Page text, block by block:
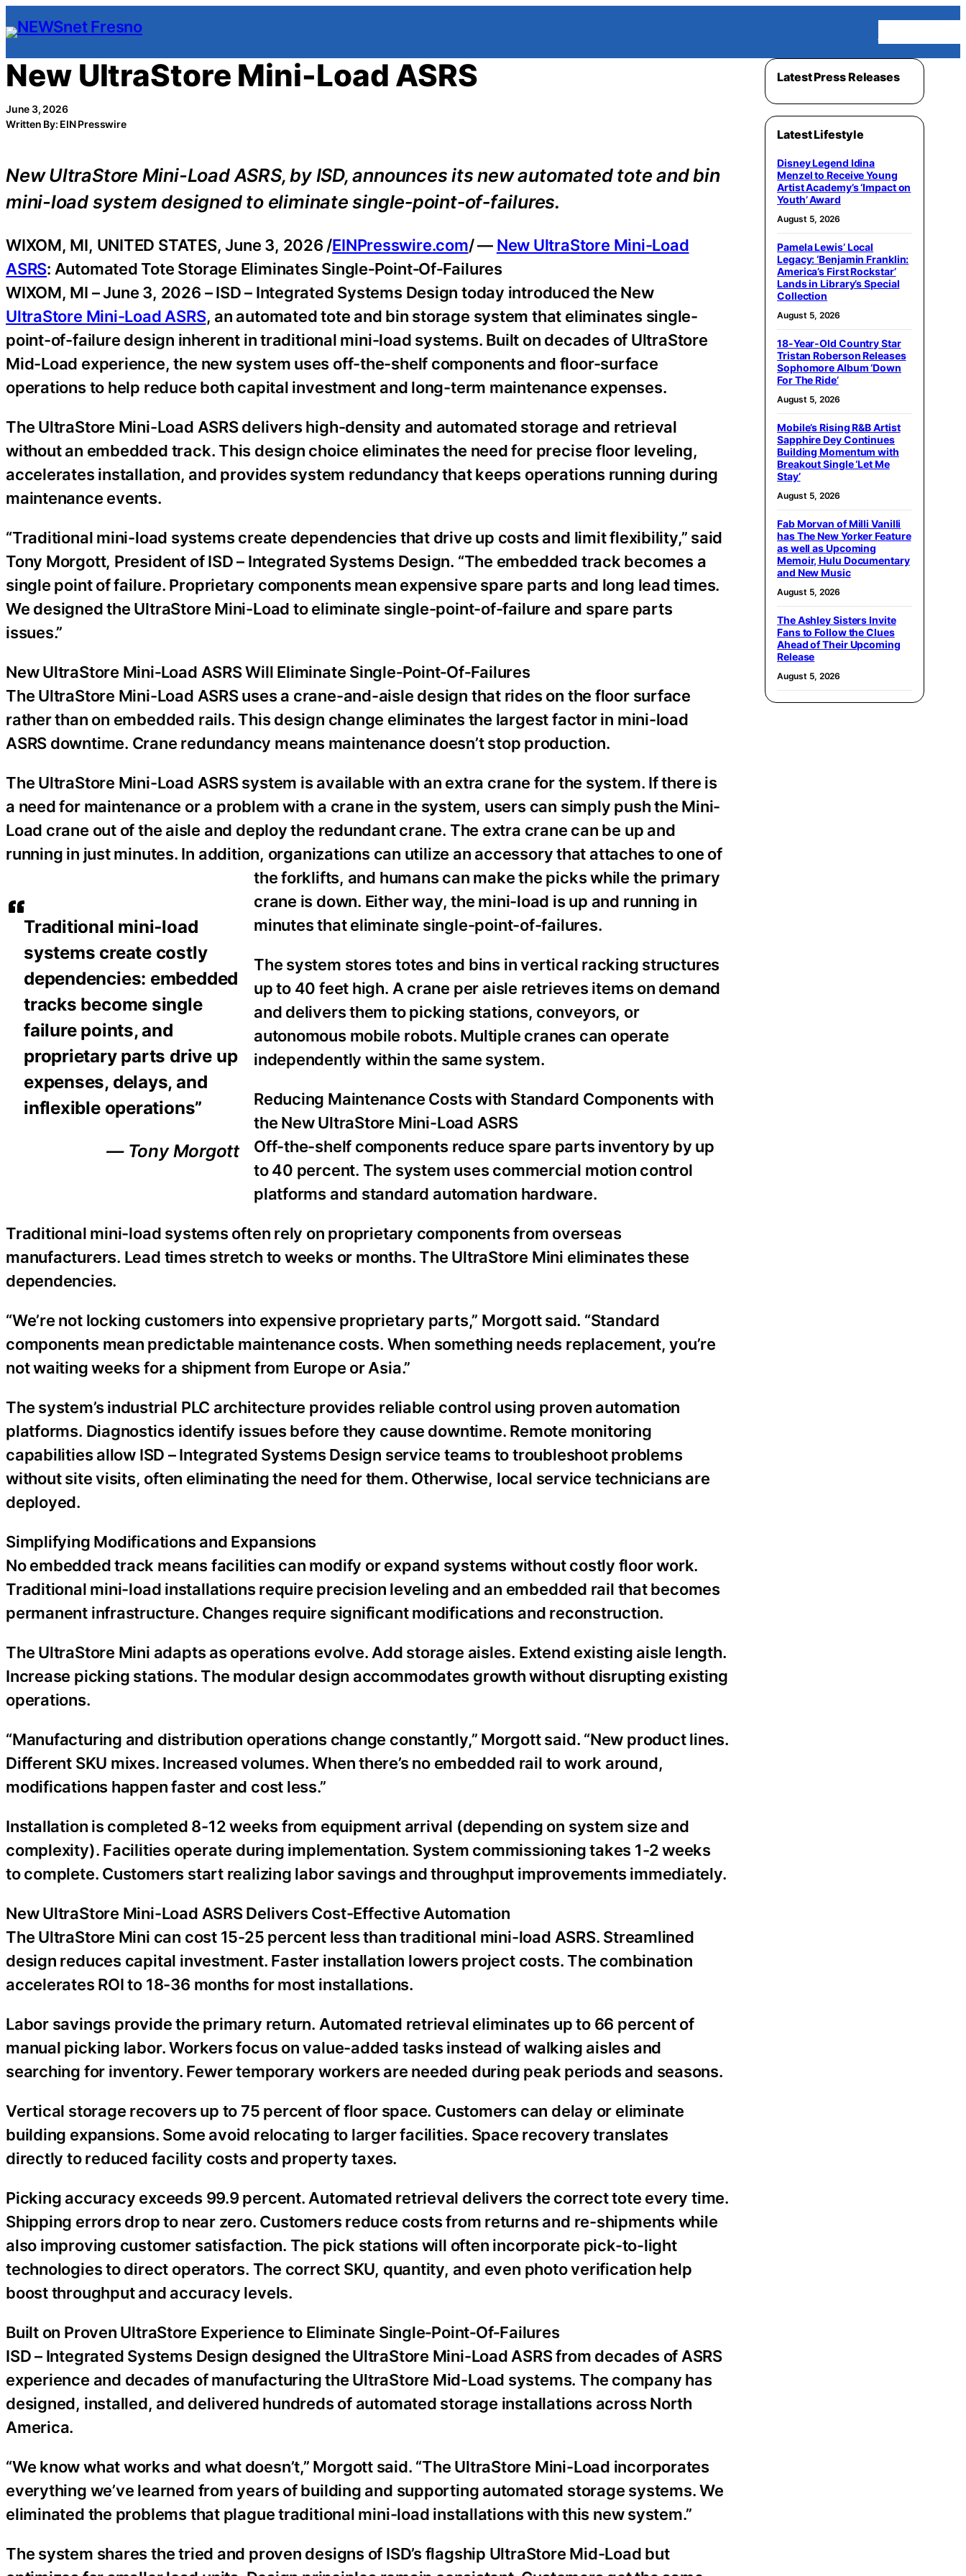
Skip
to
content
New UltraStore Mini-Load ASRS
June 3, 2026
Written By: EIN Presswire
New UltraStore Mini-Load ASRS, by ISD, announces its new automated tote and bin
mini-load system designed to eliminate single‑point‑of‑failures.
Traditional mini‑load
systems create costly
dependencies: embedded
tracks become single
failure points, and
proprietary parts drive up
expenses, delays, and
inflexible operations”
— Tony Morgott
WIXOM, MI, UNITED STATES, June 3, 2026 /EINPresswire.com/ — New UltraStore Mini-Load
ASRS: Automated Tote Storage Eliminates Single‑Point‑Of‑Failures
WIXOM, MI – June 3, 2026 – ISD – Integrated Systems Design today introduced the New
UltraStore Mini-Load ASRS, an automated tote and bin storage system that eliminates single-
point-of-failure design inherent in traditional mini-load systems. Built on decades of UltraStore
Mid-Load experience, the new system uses off-the-shelf components and floor-surface
operations to help reduce both capital investment and long-term maintenance expenses.
The UltraStore Mini-Load ASRS delivers high-density and automated storage and retrieval
without an embedded track. This design choice eliminates the need for precise floor leveling,
accelerates installation, and provides system redundancy that keeps operations running during
maintenance events.
“Traditional mini-load systems create dependencies that drive up costs and limit flexibility,” said
Tony Morgott, President of ISD – Integrated Systems Design. “The embedded track becomes a
single point of failure. Proprietary components mean expensive spare parts and long lead times.
We designed the UltraStore Mini-Load to eliminate single-point-of-failure and spare parts
issues.”
New UltraStore Mini‑Load ASRS Will Eliminate Single‑Point‑Of‑Failures
The UltraStore Mini-Load ASRS uses a crane-and-aisle design that rides on the floor surface
rather than on embedded rails. This design change eliminates the largest factor in mini-load
ASRS downtime. Crane redundancy means maintenance doesn’t stop production.
The UltraStore Mini-Load ASRS system is available with an extra crane for the system. If there is
a need for maintenance or a problem with a crane in the system, users can simply push the Mini-
Load crane out of the aisle and deploy the redundant crane. The extra crane can be up and
running in just minutes. In addition, organizations can utilize an accessory that attaches to one of
the forklifts, and humans can make the picks while the primary
crane is down. Either way, the mini-load is up and running in
minutes that eliminate single-point-of-failures.
The system stores totes and bins in vertical racking structures
up to 40 feet high. A crane per aisle retrieves items on demand
and delivers them to picking stations, conveyors, or
autonomous mobile robots. Multiple cranes can operate
independently within the same system.
Reducing Maintenance Costs with Standard Components with
the New UltraStore Mini-Load ASRS
Off-the-shelf components reduce spare parts inventory by up
to 40 percent. The system uses commercial motion control
platforms and standard automation hardware.
Traditional mini-load systems often rely on proprietary components from overseas
manufacturers. Lead times stretch to weeks or months. The UltraStore Mini eliminates these
dependencies.
“We’re not locking customers into expensive proprietary parts,” Morgott said. “Standard
components mean predictable maintenance costs. When something needs replacement, you’re
not waiting weeks for a shipment from Europe or Asia.”
The system’s industrial PLC architecture provides reliable control using proven automation
platforms. Diagnostics identify issues before they cause downtime. Remote monitoring
capabilities allow ISD – Integrated Systems Design service teams to troubleshoot problems
without site visits, often eliminating the need for them. Otherwise, local service technicians are
deployed.
Simplifying Modifications and Expansions
No embedded track means facilities can modify or expand systems without costly floor work.
Traditional mini-load installations require precision leveling and an embedded rail that becomes
permanent infrastructure. Changes require significant modifications and reconstruction.
The UltraStore Mini adapts as operations evolve. Add storage aisles. Extend existing aisle length.
Increase picking stations. The modular design accommodates growth without disrupting existing
operations.
“Manufacturing and distribution operations change constantly,” Morgott said. “New product lines.
Different SKU mixes. Increased volumes. When there’s no embedded rail to work around,
modifications happen faster and cost less.”
Installation is completed 8-12 weeks from equipment arrival (depending on system size and
complexity). Facilities operate during implementation. System commissioning takes 1-2 weeks
to complete. Customers start realizing labor savings and throughput improvements immediately.
New UltraStore Mini-Load ASRS Delivers Cost-Effective Automation
The UltraStore Mini can cost 15-25 percent less than traditional mini-load ASRS. Streamlined
design reduces capital investment. Faster installation lowers project costs. The combination
accelerates ROI to 18-36 months for most installations.
Labor savings provide the primary return. Automated retrieval eliminates up to 66 percent of
manual picking labor. Workers focus on value-added tasks instead of walking aisles and
searching for inventory. Fewer temporary workers are needed during peak periods and seasons.
Vertical storage recovers up to 75 percent of floor space. Customers can delay or eliminate
building expansions. Some avoid relocating to larger facilities. Space recovery translates
directly to reduced facility costs and property taxes.
Picking accuracy exceeds 99.9 percent. Automated retrieval delivers the correct tote every time.
Shipping errors drop to near zero. Customers reduce costs from returns and re-shipments while
also improving customer satisfaction. The pick stations will often incorporate pick-to-light
technologies to direct operators. The correct SKU, quantity, and even photo verification help
boost throughput and accuracy levels.
Built on Proven UltraStore Experience to Eliminate Single‑Point‑Of‑Failures
ISD – Integrated Systems Design designed the UltraStore Mini-Load ASRS from decades of ASRS
experience and decades of manufacturing the UltraStore Mid-Load systems. The company has
designed, installed, and delivered hundreds of automated storage installations across North
America.
“We know what works and what doesn’t,” Morgott said. “The UltraStore Mini-Load incorporates
everything we’ve learned from years of building and supporting automated storage systems. We
eliminated the problems that plague traditional mini-load installations with this new system.”
The system shares the tried and proven designs of ISD’s flagship UltraStore Mid-Load but
Latest Press Releases
Latest Lifestyle
Disney Legend Idina
Menzel to Receive Young
Artist Academy’s ‘Impact on
Youth’ Award
August 5, 2026
Pamela Lewis’ Local
Legacy: ‘Benjamin Franklin:
America’s First Rockstar’
Lands in Library’s Special
Collection
August 5, 2026
18-Year-Old Country Star
Tristan Roberson Releases
Sophomore Album ‘Down
For The Ride’
August 5, 2026
Mobile’s Rising R&B Artist
Sapphire Dey Continues
Building Momentum with
Breakout Single ‘Let Me
Stay’
August 5, 2026
Fab Morvan of Milli Vanilli
has The New Yorker Feature
as well as Upcoming
Memoir, Hulu Documentary
and New Music
August 5, 2026
The Ashley Sisters Invite
Fans to Follow the Clues
Ahead of Their Upcoming
Release
August 5, 2026